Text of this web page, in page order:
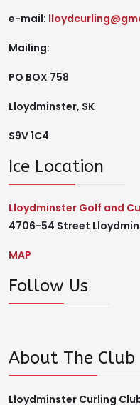
e-mail:
Mailing:
PO BOX 758
Lloydminster, SK
S9V 1C4
Ice Location
Lloydminster Golf and
4706-54 Street
MAP
Follow Us
About The Club
Lloydminster Curling